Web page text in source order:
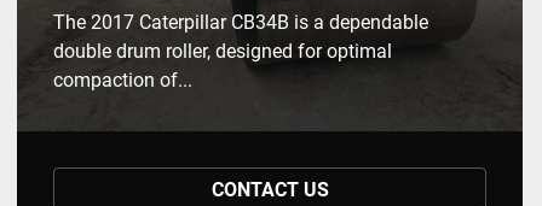
The 2017 Caterpillar CB34B is a dependable
double drum roller, designed for optimal
compaction of...
CONTACT US